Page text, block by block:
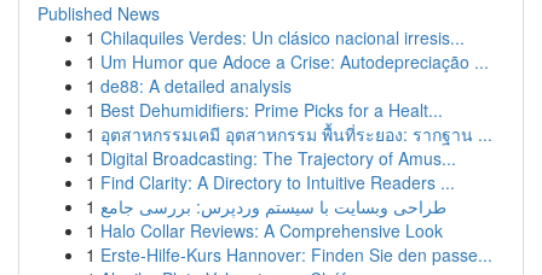
Published News
1 Chilaquiles Verdes: Un clásico nacional irresis...
1 Um Humor que Adoce a Crise: Autodepreciação ...
1 de88: A detailed analysis
1 Best Dehumidifiers: Prime Picks for a Healt...
1 อุตสาหกรรมเคมี อุตสาหกรรม พื้นที่ระยอง: รากฐาน ...
1 Digital Broadcasting: The Trajectory of Amus...
1 Find Clarity: A Directory to Intuitive Readers ...
1 طراحی وبسایت با سیستم وردپرس: بررسی جامع
1 Halo Collar Reviews: A Comprehensive Look
1 Erste-Hilfe-Kurs Hannover: Finden Sie den passe...